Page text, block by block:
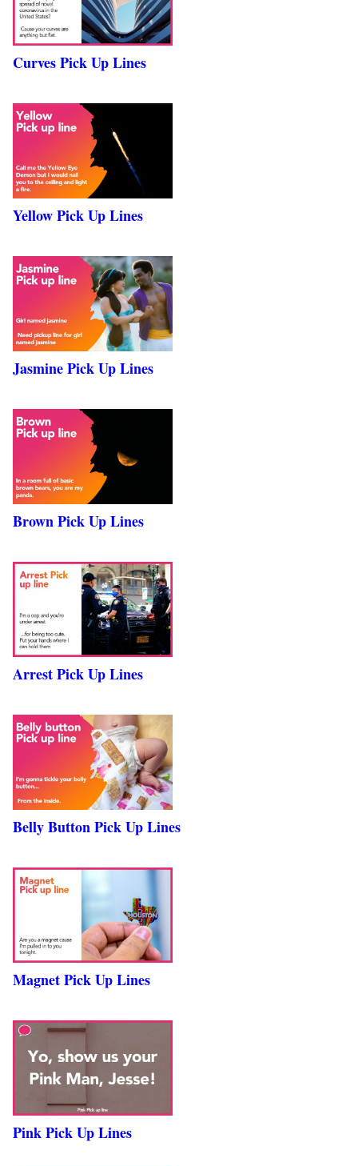
Curves Pick Up Lines
Yellow Pick Up Lines
Jasmine Pick Up Lines
Brown Pick Up Lines
Arrest Pick Up Lines
Belly Button Pick Up Lines
Magnet Pick Up Lines
Pink Pick Up Lines